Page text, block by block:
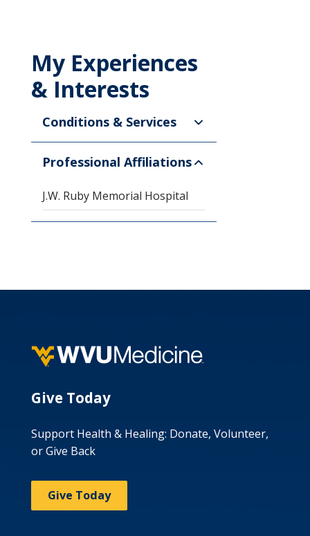
My Experiences
& Interests
Conditions & Services
Professional Affiliations
J.W. Ruby Memorial Hospital
Give Today
Support Health & Healing: Donate, Volunteer,
or Give Back
Give Today